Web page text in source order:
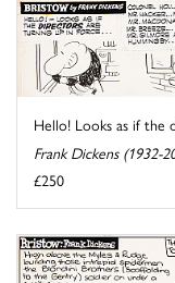
Hello! Looks as if the
Frank Dickens (1932-
£250